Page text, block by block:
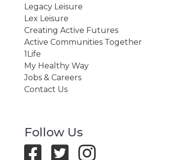
Legacy Leisure
Lex Leisure
Creating Active Futures
Active Communities Together
1Life
My Healthy Way
Jobs & Careers
Contact Us
Follow Us